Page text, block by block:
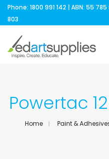
Phone: 1800 991 142 | ABN: 55 785
803
Powertac
Home Paint &